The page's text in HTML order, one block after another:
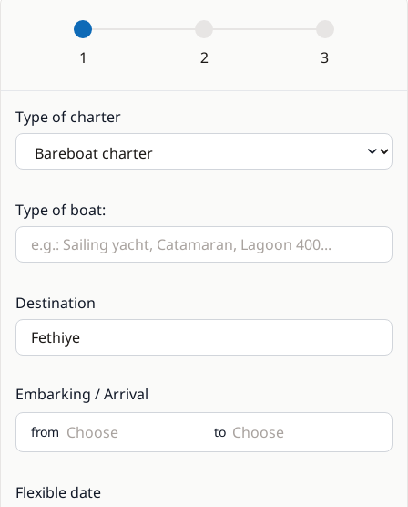
1 2 3
Type of charter
Type of boat:
Destination
Embarking / Arrival
from to
Flexible date